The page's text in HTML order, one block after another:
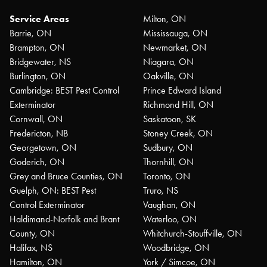
Service Areas
Barrie, ON
Brampton, ON
Bridgewater, NS
Burlington, ON
Cambridge: BEST Pest Control
Exterminator
Cornwall, ON
Fredericton, NB
Georgetown, ON
Goderich, ON
Grey and Bruce Counties, ON
Guelph, ON: BEST Pest
Control Exterminator
Haldimand-Norfolk and Brant
County, ON
Halifax, NS
Hamilton, ON
Milton, ON
Mississauga, ON
Newmarket, ON
Niagara, ON
Oakville, ON
Prince Edward Island
Richmond Hill, ON
Saskatoon, SK
Stoney Creek, ON
Sudbury, ON
Thornhill, ON
Toronto, ON
Truro, NS
Vaughan, ON
Waterloo, ON
Whitchurch-Stouffville, ON
Woodbridge, ON
York / Simcoe, ON